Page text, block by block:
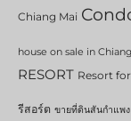
Chiang Mai
house on sale in
RESORT Resort
รีสอร์ต ขายที่ดินสันกำแพง